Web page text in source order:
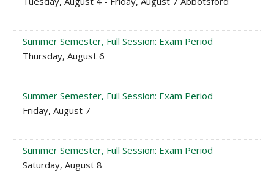
Summer Semester, Full Session: Exam Period
Thursday, August 6
Summer Semester, Full Session: Exam Period
Friday, August 7
Summer Semester, Full Session: Exam Period
Saturday, August 8